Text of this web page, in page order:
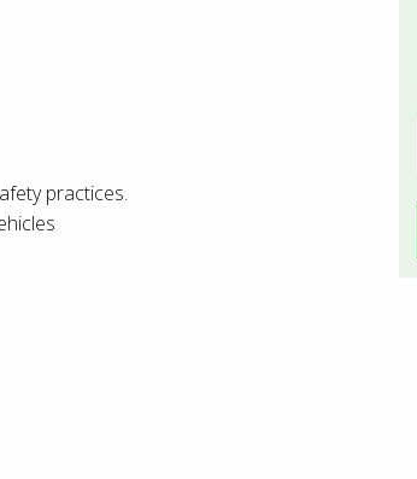
practices.